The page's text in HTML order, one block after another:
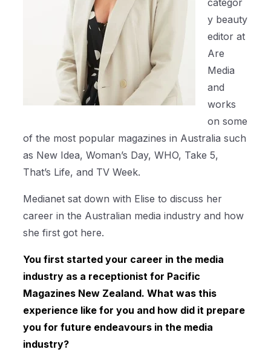
categor
y beauty
editor at
Are
Media
and
works
on some
of the most popular magazines in Australia such
as New Idea, Woman’s Day, WHO, Take 5,
That’s Life, and TV Week.
Medianet sat down with Elise to discuss her
career in the Australian media industry and how
she first got here.
You first started your career in the media
industry as a receptionist for Pacific
Magazines New Zealand. What was this
experience like for you and how did it prepare
you for future endeavours in the media
industry?